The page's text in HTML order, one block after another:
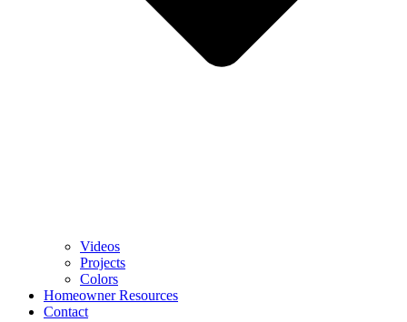
Videos
Projects
Colors
Homeowner Resources
Contact